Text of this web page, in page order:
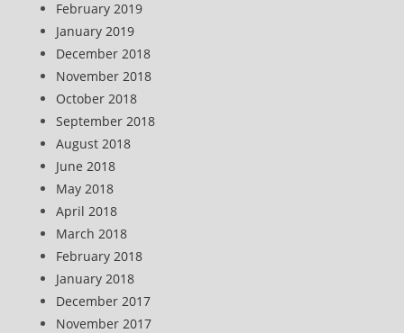
February 2019
January 2019
December 2018
November 2018
October 2018
September 2018
August 2018
June 2018
May 2018
April 2018
March 2018
February 2018
January 2018
December 2017
November 2017